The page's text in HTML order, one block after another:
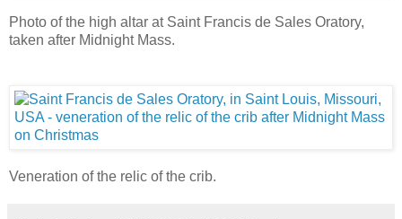
Photo of the high altar at Saint Francis de Sales Oratory,
taken after Midnight Mass.
Veneration of the relic of the crib.